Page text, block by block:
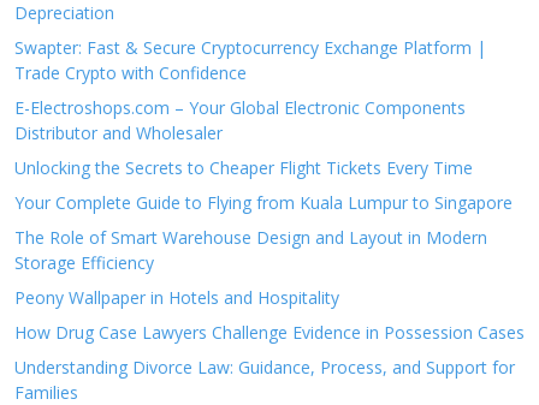
Depreciation
Swapter: Fast & Secure Cryptocurrency Exchange Platform |
Trade Crypto with Confidence
E-Electroshops.com – Your Global Electronic Components
Distributor and Wholesaler
Unlocking the Secrets to Cheaper Flight Tickets Every Time
Your Complete Guide to Flying from Kuala Lumpur to Singapore
The Role of Smart Warehouse Design and Layout in Modern
Storage Efficiency
Peony Wallpaper in Hotels and Hospitality
How Drug Case Lawyers Challenge Evidence in Possession Cases
Understanding Divorce Law: Guidance, Process, and Support for
Families